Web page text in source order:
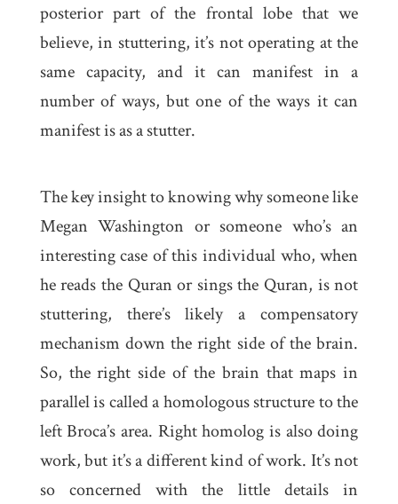
posterior part of the frontal lobe that we
believe, in stuttering, it’s not operating at the
same capacity, and it can manifest in a
number of ways, but one of the ways it can
manifest is as a stutter.
The key insight to knowing why someone like
Megan Washington or someone who’s an
interesting case of this individual who, when
he reads the Quran or sings the Quran, is not
stuttering, there’s likely a compensatory
mechanism down the right side of the brain.
So, the right side of the brain that maps in
parallel is called a homologous structure to the
left Broca’s area. Right homolog is also doing
work, but it’s a different kind of work. It’s not
so concerned with the little details in